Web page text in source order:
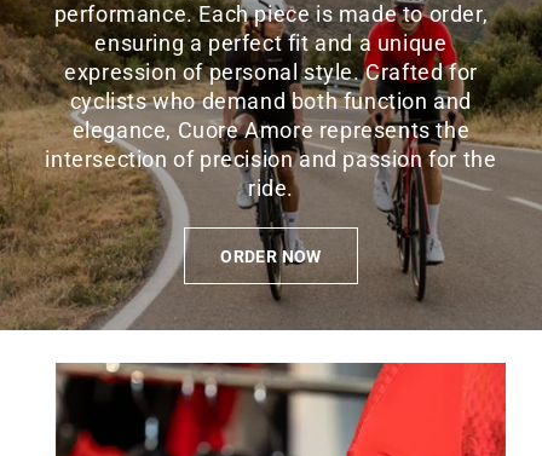
performance. Each piece is made to order,
ensuring a perfect fit and a unique
expression of personal style. Crafted for
cyclists who demand both function and
elegance, Cuore Amore represents the
intersection of precision and passion for the
ride.
ORDER NOW